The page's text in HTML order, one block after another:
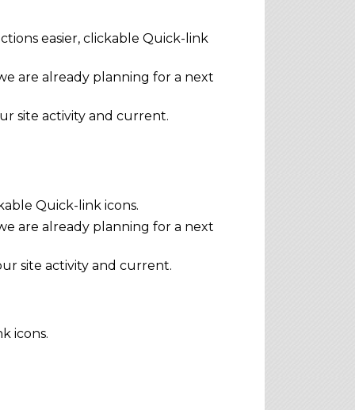
easier, clickable Quick-link
are already planning for a next
site activity and current.
Quick-link icons.
are already planning for a next
site activity and current.
icons.